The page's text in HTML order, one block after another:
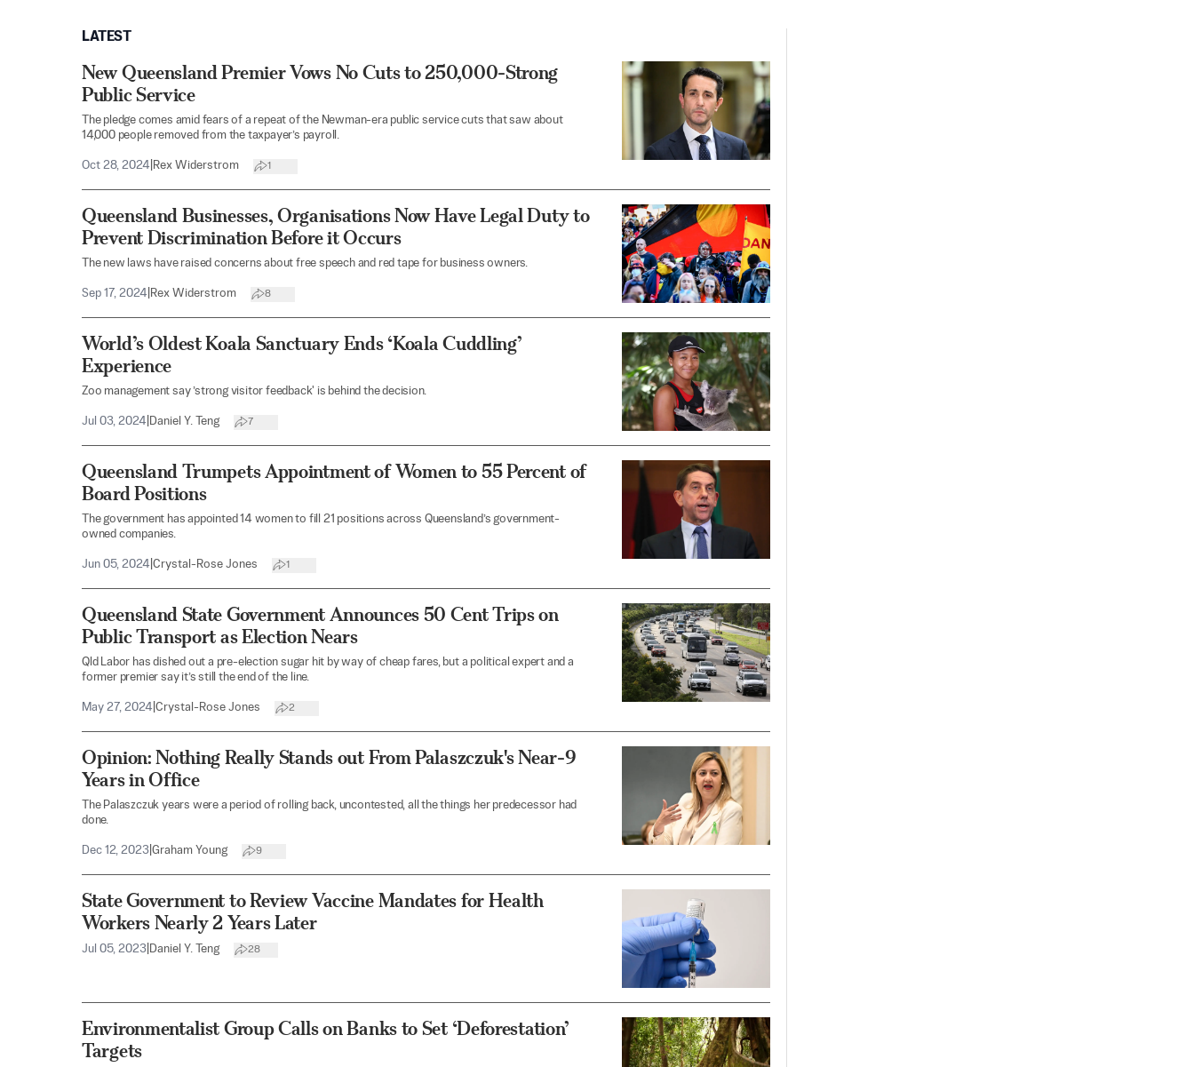
LATEST
New Queensland Premier Vows No Cuts to 250,000-Strong
Public Service
The pledge comes amid fears of a repeat of the Newman-era public service cuts that saw about
14,000 people removed from the taxpayer’s payroll.
Oct 28, 2024 Rex Widerstrom 1
Queensland Businesses, Organisations Now Have Legal Duty to
Prevent Discrimination Before it Occurs
The new laws have raised concerns about free speech and red tape for business owners.
Sep 17, 2024 Rex Widerstrom 8
World’s Oldest Koala Sanctuary Ends ‘Koala Cuddling’
Experience
Zoo management say ’strong visitor feedback' is behind the decision.
Jul 03, 2024 Daniel Y. Teng 7
Queensland Trumpets Appointment of Women to 55 Percent of
Board Positions
The government has appointed 14 women to fill 21 positions across Queensland’s government-
owned companies.
Jun 05, 2024 Crystal-Rose Jones 1
Queensland State Government Announces 50 Cent Trips on
Public Transport as Election Nears
Qld Labor has dished out a pre-election sugar hit by way of cheap fares, but a political expert and a
former premier say it’s still the end of the line.
May 27, 2024 Crystal-Rose Jones 2
Opinion: Nothing Really Stands out From Palaszczuk's Near-9
Years in Office
The Palaszczuk years were a period of rolling back, uncontested, all the things her predecessor had
done.
Dec 12, 2023 Graham Young 9
State Government to Review Vaccine Mandates for Health
Workers Nearly 2 Years Later
Jul 05, 2023 Daniel Y. Teng 28
Environmentalist Group Calls on Banks to Set ‘Deforestation’
Targets